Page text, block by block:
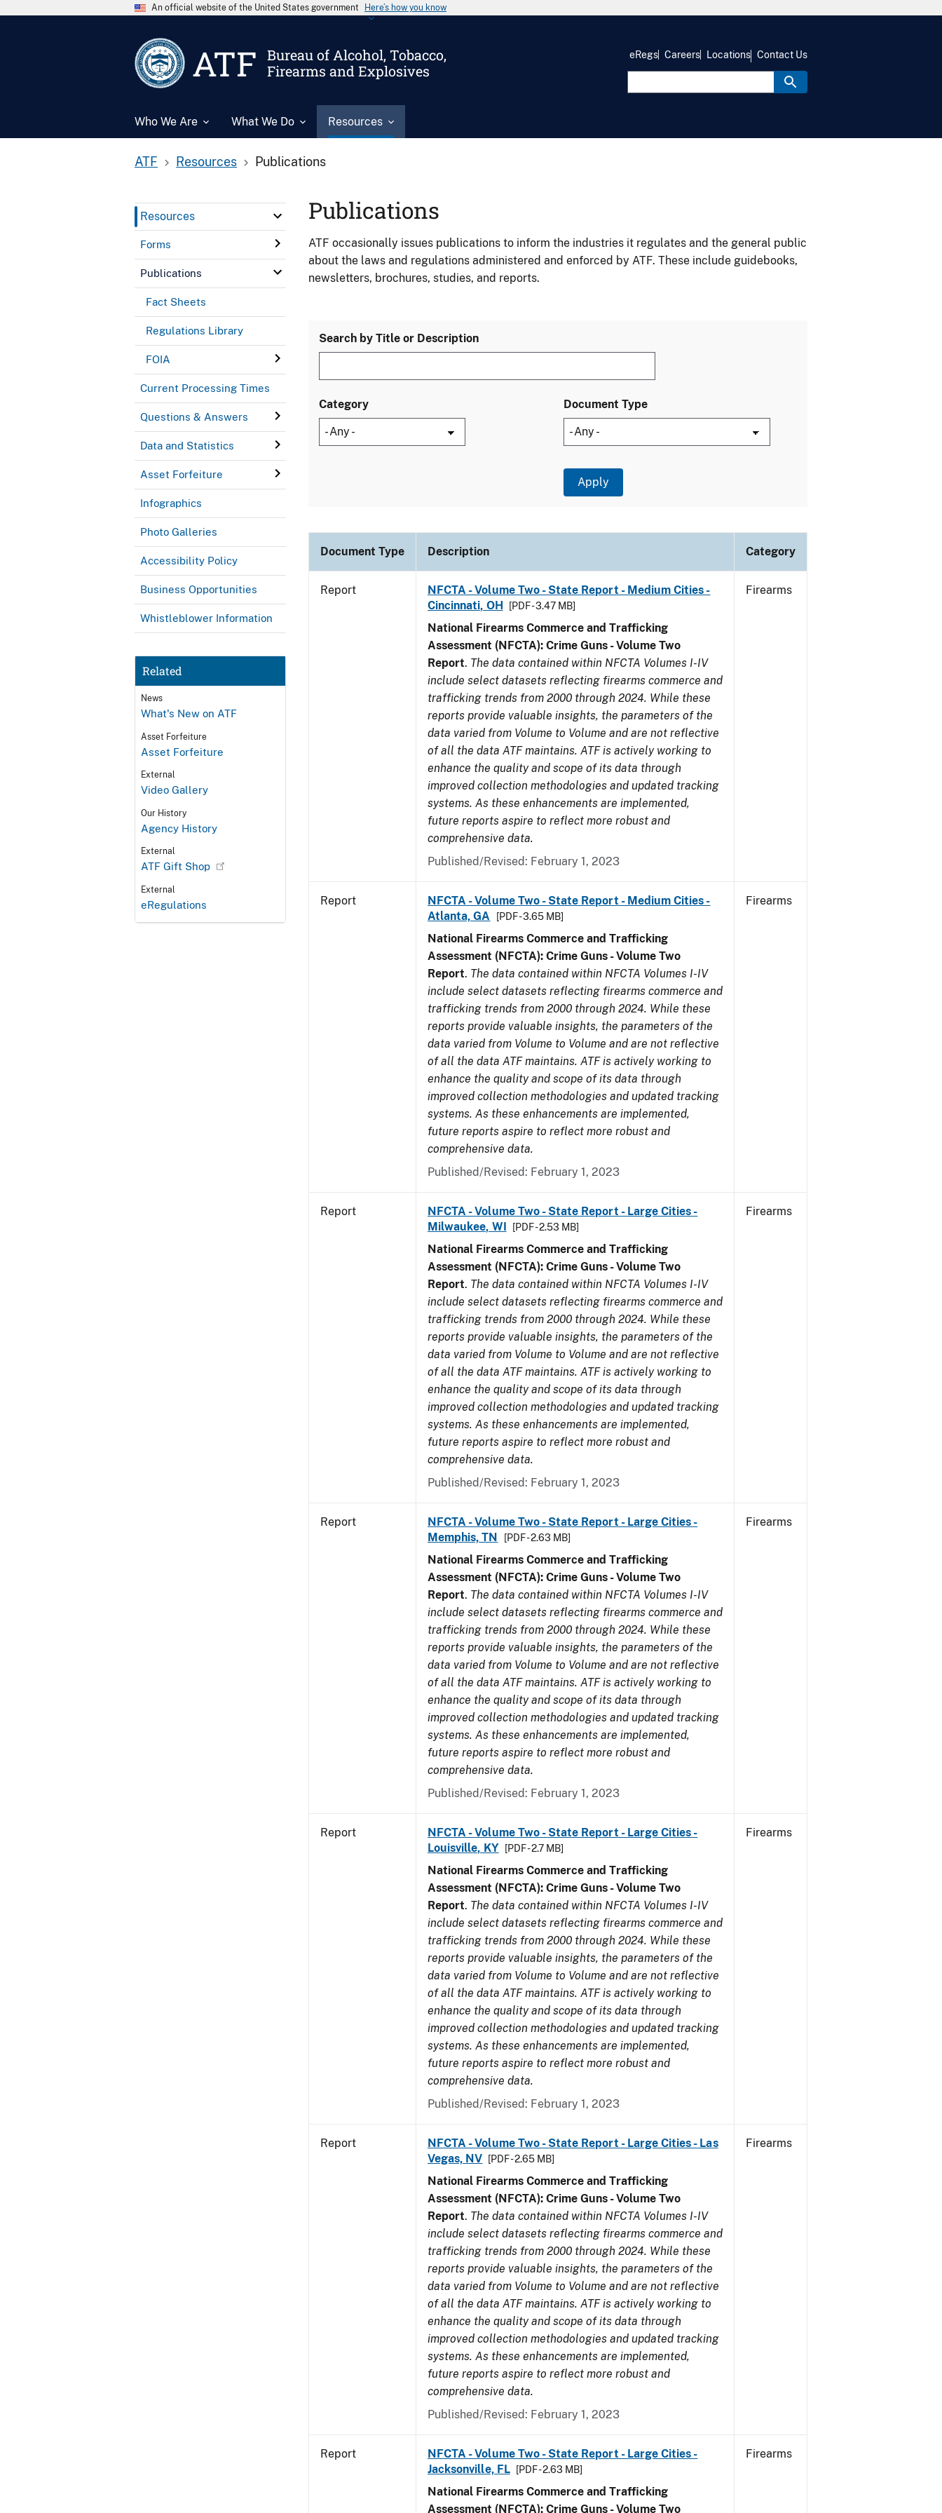
An official website of the United States government Here’s how you know
ATF
Bureau of Alcohol, Tobacco,
Firearms and Explosives
Who We Are What We Do Resources
eRegs Careers Locations Contact Us
ATF Resources Publications
Resources
Forms
Publications
Fact Sheets
Regulations Library
FOIA
Current Processing Times
Questions & Answers
Data and Statistics
Asset Forfeiture
Infographics
Photo Galleries
Accessibility Policy
Business Opportunities
Whistleblower Information
Related
News
What's New on ATF
Asset Forfeiture
Asset Forfeiture
External
Video Gallery
Our History
Agency History
External
ATF Gift Shop
External
eRegulations
Publications
ATF occasionally issues publications to inform the industries it regulates and the general public
about the laws and regulations administered and enforced by ATF. These include guidebooks,
newsletters, brochures, studies, and reports.
Search by Title or Description
Category Document Type
Document Type Description Category
Report
NFCTA - Volume Two - State Report - Medium Cities -
Cincinnati, OH
[PDF - 3.47 MB]
National Firearms Commerce and Trafficking
Assessment (NFCTA): Crime Guns - Volume Two
Report. The data contained within NFCTA Volumes I-IV
include select datasets reflecting firearms commerce and
trafficking trends from 2000 through 2024. While these
reports provide valuable insights, the parameters of the
data varied from Volume to Volume and are not reflective
of all the data ATF maintains. ATF is actively working to
enhance the quality and scope of its data through
improved collection methodologies and updated tracking
systems. As these enhancements are implemented,
future reports aspire to reflect more robust and
comprehensive data.
Published/Revised: February 1, 2023
Firearms
Report
NFCTA - Volume Two - State Report - Medium Cities -
Atlanta, GA
[PDF - 3.65 MB]
National Firearms Commerce and Trafficking
Assessment (NFCTA): Crime Guns - Volume Two
Report. The data contained within NFCTA Volumes I-IV
include select datasets reflecting firearms commerce and
trafficking trends from 2000 through 2024. While these
reports provide valuable insights, the parameters of the
data varied from Volume to Volume and are not reflective
of all the data ATF maintains. ATF is actively working to
enhance the quality and scope of its data through
improved collection methodologies and updated tracking
systems. As these enhancements are implemented,
future reports aspire to reflect more robust and
comprehensive data.
Published/Revised: February 1, 2023
Firearms
Report
NFCTA - Volume Two - State Report - Large Cities -
Milwaukee, WI
[PDF - 2.53 MB]
National Firearms Commerce and Trafficking
Assessment (NFCTA): Crime Guns - Volume Two
Report. The data contained within NFCTA Volumes I-IV
include select datasets reflecting firearms commerce and
trafficking trends from 2000 through 2024. While these
reports provide valuable insights, the parameters of the
data varied from Volume to Volume and are not reflective
of all the data ATF maintains. ATF is actively working to
enhance the quality and scope of its data through
improved collection methodologies and updated tracking
systems. As these enhancements are implemented,
future reports aspire to reflect more robust and
comprehensive data.
Published/Revised: February 1, 2023
Firearms
Report
NFCTA - Volume Two - State Report - Large Cities -
Memphis, TN
[PDF - 2.63 MB]
National Firearms Commerce and Trafficking
Assessment (NFCTA): Crime Guns - Volume Two
Report. The data contained within NFCTA Volumes I-IV
include select datasets reflecting firearms commerce and
trafficking trends from 2000 through 2024. While these
reports provide valuable insights, the parameters of the
data varied from Volume to Volume and are not reflective
of all the data ATF maintains. ATF is actively working to
enhance the quality and scope of its data through
improved collection methodologies and updated tracking
systems. As these enhancements are implemented,
future reports aspire to reflect more robust and
comprehensive data.
Published/Revised: February 1, 2023
Firearms
Report
NFCTA - Volume Two - State Report - Large Cities -
Louisville, KY
[PDF - 2.7 MB]
National Firearms Commerce and Trafficking
Assessment (NFCTA): Crime Guns - Volume Two
Report. The data contained within NFCTA Volumes I-IV
include select datasets reflecting firearms commerce and
trafficking trends from 2000 through 2024. While these
reports provide valuable insights, the parameters of the
data varied from Volume to Volume and are not reflective
of all the data ATF maintains. ATF is actively working to
enhance the quality and scope of its data through
improved collection methodologies and updated tracking
systems. As these enhancements are implemented,
future reports aspire to reflect more robust and
comprehensive data.
Published/Revised: February 1, 2023
Firearms
Report
NFCTA - Volume Two - State Report - Large Cities - Las
Vegas, NV
[PDF - 2.65 MB]
National Firearms Commerce and Trafficking
Assessment (NFCTA): Crime Guns - Volume Two
Report. The data contained within NFCTA Volumes I-IV
include select datasets reflecting firearms commerce and
trafficking trends from 2000 through 2024. While these
reports provide valuable insights, the parameters of the
data varied from Volume to Volume and are not reflective
of all the data ATF maintains. ATF is actively working to
enhance the quality and scope of its data through
improved collection methodologies and updated tracking
systems. As these enhancements are implemented,
future reports aspire to reflect more robust and
comprehensive data.
Published/Revised: February 1, 2023
Firearms
Report
NFCTA - Volume Two - State Report - Large Cities -
Jacksonville, FL
[PDF - 2.63 MB]
National Firearms Commerce and Trafficking
Assessment (NFCTA): Crime Guns - Volume Two
Firearms